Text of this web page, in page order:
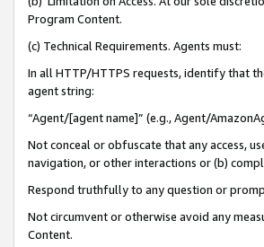
Program Content.
(c) Technical Requirements. Agents must:
In all HTTP/HTTPS requests, identify that
agent string:
“Agent/[agent name]” (e.g., Agent/
Not conceal or obfuscate that any access,
navigation, or other interactions or (b)
Respond truthfully to any question or
Not circumvent or otherwise avoid any
Content.